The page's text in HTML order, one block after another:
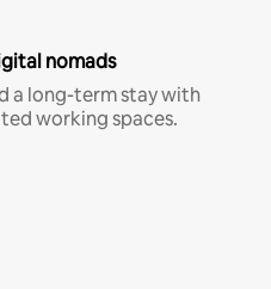
nomads
a long-term stay with
working spaces.